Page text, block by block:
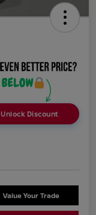
Unlock Discount
Value Your Trade